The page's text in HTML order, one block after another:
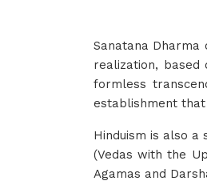
Sanatana
realization,
formless
establishment
Hinduism is also
(Vedas with the
Agamas and